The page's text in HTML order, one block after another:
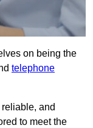
on being the
telephone
and
to meet the